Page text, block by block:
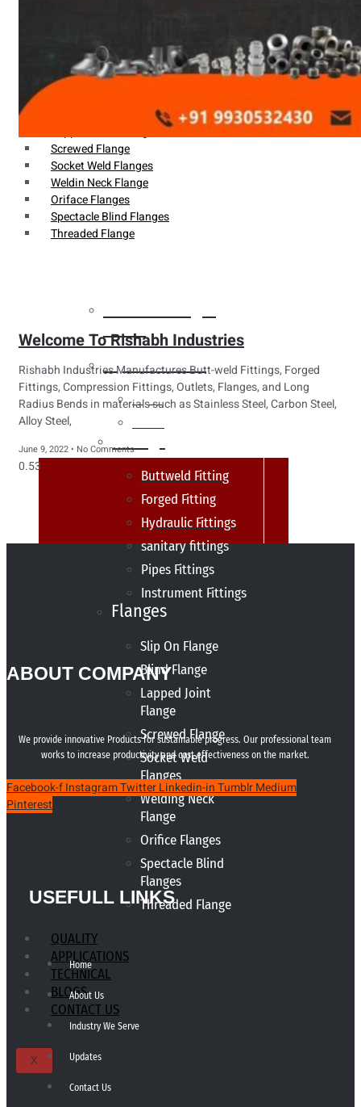
Flanges
Screwed Flange
Socket Weld Flanges
Weldin Neck Flange
Oriface Flanges
Spectacle Blind Flanges
Threaded Flange
Tubes
Pipes & Tubes
Pipes
Fittings
Buttweld Fitting
Forged Fitting
Hydraulic Fittings
sanitary fittings
Pipes Fittings
Instrument Fittings
Flanges
Slip On Flange
Blind Flange
Lapped Joint
Flange
Screwed Flange
Socket Weld
Flanges
Welding Neck
Flange
Orifice Flanges
Spectacle Blind
Flanges
Threaded Flange
QUALITY
APPLICATIONS
TECHNICAL
BLOGS
CONTACT US
X
Welcome To Rishabh Industries
Rishabh Industries Manufactures Butt-weld Fittings, Forged
Fittings, Compression Fittings, Outlets, Flanges, and Long
Radius Bends in materials such as Stainless Steel, Carbon Steel,
Alloy Steel,
June 9, 2022 No Comments
ABOUT COMPANY
We provide innovative Products for sustainable progress. Our professional team
works to increase productivity and cost effectiveness on the market.
Facebook-fInstagramTwitterLinkedin-inTumblrMedium
Pinterest
USEFULL LINKS
Home
About Us
Industry We Serve
Updates
Contact Us